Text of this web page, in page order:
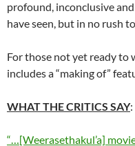
profound, inconclusive
have seen, but in no rush
For those not yet ready to
includes a “making of”
WHAT THE CRITICS SAY:
“…[Weerasethakul’a]